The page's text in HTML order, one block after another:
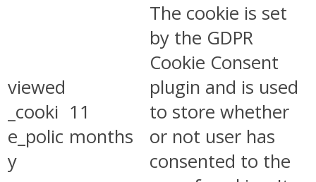
viewed
_cooki
e_polic
y
11
months
The cookie is set
by the GDPR
Cookie Consent
plugin and is used
to store whether
or not user has
consented to the